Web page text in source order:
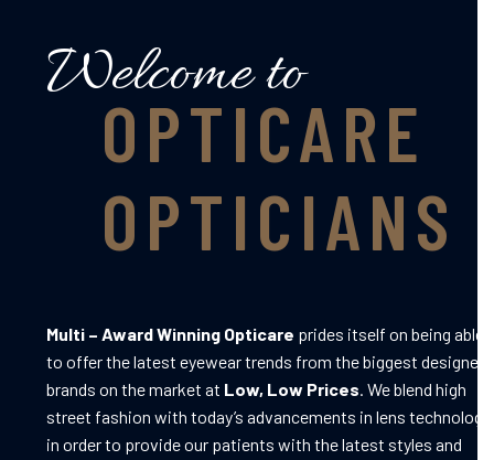
Welcome to
OPTICARE
OPTICIANS
Multi – Award Winning Opticare prides itself on being able
to offer the latest eyewear trends from the biggest designer
brands on the market at Low, Low Prices. We blend high
street fashion with today’s advancements in lens technology
in order to provide our patients with the latest styles and